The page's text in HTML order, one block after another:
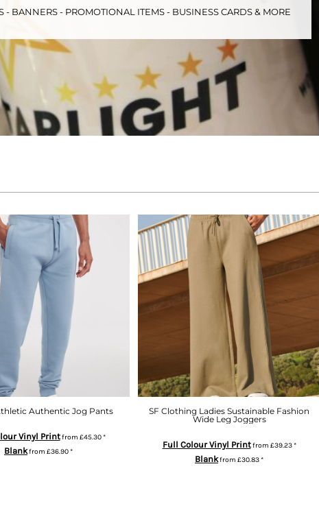
- BANNERS - PROMOTIONAL ITEMS - BUSINESS CARDS & MORE
Authentic Jog Pants
Vinyl Printfrom £45.30*
Blankfrom £36.90*
SF Clothing Ladies Sustainable Fashion
Wide Leg Joggers
Full Colour Vinyl Printfrom £39.23*
Blankfrom £30.83*
All Apparel
Promotional
Products
Brands
Products
Gift Certificates